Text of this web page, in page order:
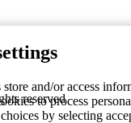
and/or access
to process
by selecting
reserved